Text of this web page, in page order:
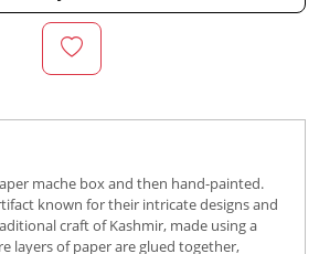
mache box and then hand-painted.
known for their intricate designs and
craft of Kashmir, made using a
layers of paper are glued together,